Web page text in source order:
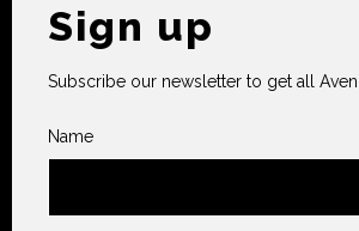
Sign up
Subscribe our newsletter to get all
Name